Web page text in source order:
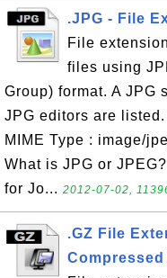
.JPG - File
File
files using
Group) format. A JPG
JPG editors are
MIME Type : image/
What is JPG or
for Jo... 2012-07-02,
.GZ File